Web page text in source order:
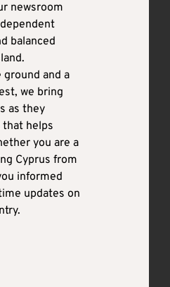
newsroom
balanced
and a
we bring
as they
that helps
you are a
Cyprus from
informed
updates on